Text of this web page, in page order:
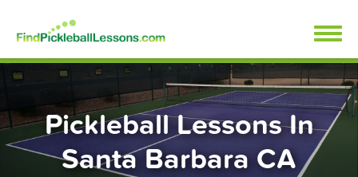
content
FindPickleballLessons.com
Pickleball Lessons In
Santa Barbara CA